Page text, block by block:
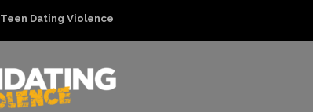
Teen Dating Violence